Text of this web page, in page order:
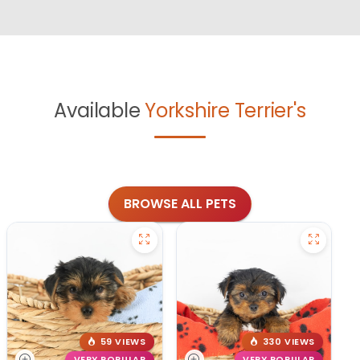
AvailableYorkshire Terrier's
BROWSE ALL PETS
59 VIEWS
330 VIEWS